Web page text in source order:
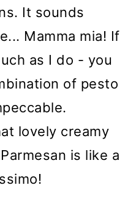
It sounds
Mamma mia! If
as I do - you
of pesto
lovely creamy
is like a